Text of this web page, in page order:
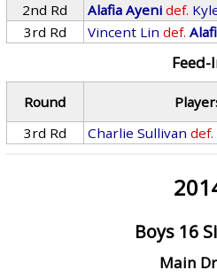
2nd Rd
Alafia Ayeni def.
3rd Rd
Vincent Lin def.
Feed-
Round
3rd Rd
Charlie Sullivan def.
Boys 16
Main